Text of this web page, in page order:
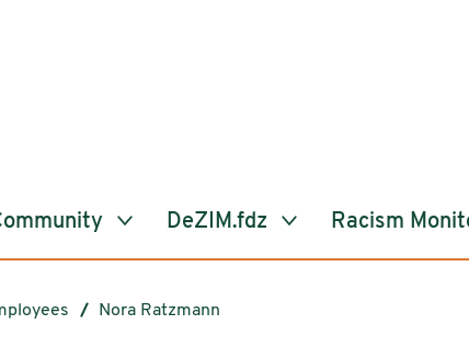
DeZIM.fdz Racism
Nora Ratzmann